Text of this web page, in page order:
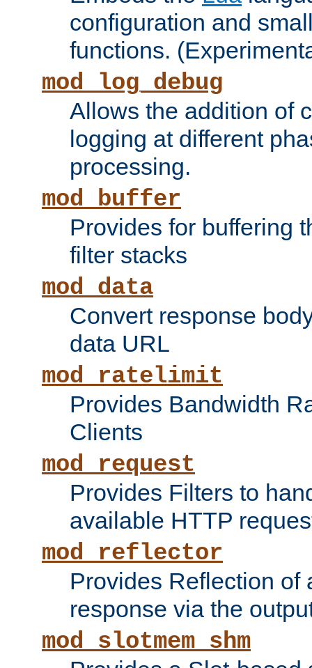
configuration and
functions.
mod_log_debug
Allows the addition of
logging at different
processing.
mod_buffer
Provides for buffering
filter stacks
mod_data
Convert response
data URL
mod_ratelimit
Provides Bandwidth
Clients
mod_request
Provides Filters to
available HTTP
mod_reflector
Provides Reflection of
response via the
mod_slotmem_shm